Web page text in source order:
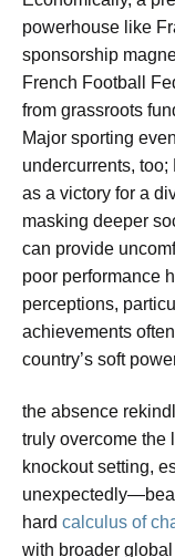
powerhouse like
sponsorship
French Football
from grassroots
Major sporting
undercurrents,
as a victory for a
masking deeper
can provide
poor performance
perceptions,
achievements
country’s soft
the absence
truly overcome the
knockout setting,
hard calculus of
with broader